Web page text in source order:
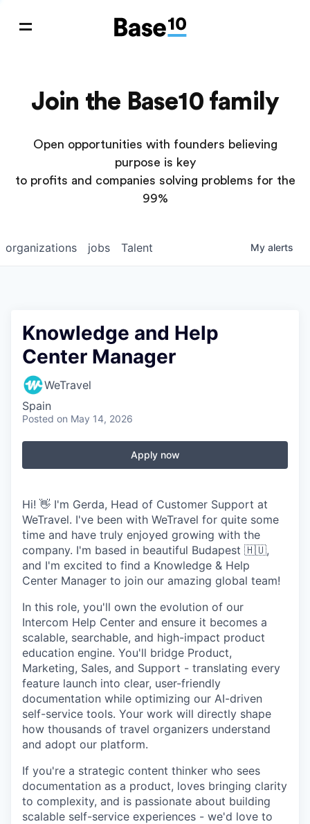
Join the Base10 family
Open opportunities with founders believing
purpose is key
to profits and companies solving problems for the
99%
jobs
organizations Talent My alerts
Knowledge and Help
Center Manager
WeTravel
Spain
Posted on May 14, 2026
Apply now
Hi! 👋 I'm Gerda, Head of Customer Support at
WeTravel. I've been with WeTravel for quite some
time and have truly enjoyed growing with the
company. I'm based in beautiful Budapest 🇭🇺,
and I'm excited to find a Knowledge & Help
Center Manager to join our amazing global team!
In this role, you'll own the evolution of our
Intercom Help Center and ensure it becomes a
scalable, searchable, and high-impact product
education engine. You'll bridge Product,
Marketing, Sales, and Support - translating every
feature launch into clear, user-friendly
documentation while optimizing our AI-driven
self-service tools. Your work will directly shape
how thousands of travel organizers understand
and adopt our platform.
If you're a strategic content thinker who sees
documentation as a product, loves bringing clarity
to complexity, and is passionate about building
scalable self-service experiences - we'd love to